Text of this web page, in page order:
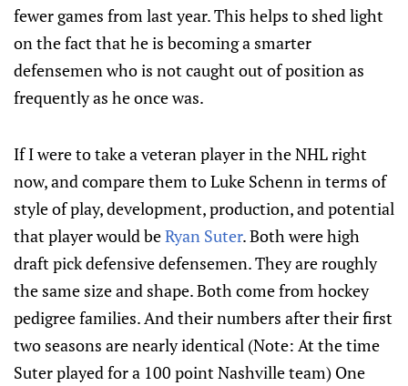
fewer games from last year. This helps to shed light
on the fact that he is becoming a smarter
defensemen who is not caught out of position as
frequently as he once was.
If I were to take a veteran player in the NHL right
now, and compare them to Luke Schenn in terms of
style of play, development, production, and potential
that player would beRyan Suter. Both were high
draft pick defensive defensemen. They are roughly
the same size and shape. Both come from hockey
pedigree families. And their numbers after their first
two seasons are nearly identical (Note: At the time
Suter played for a 100 point Nashville team) One